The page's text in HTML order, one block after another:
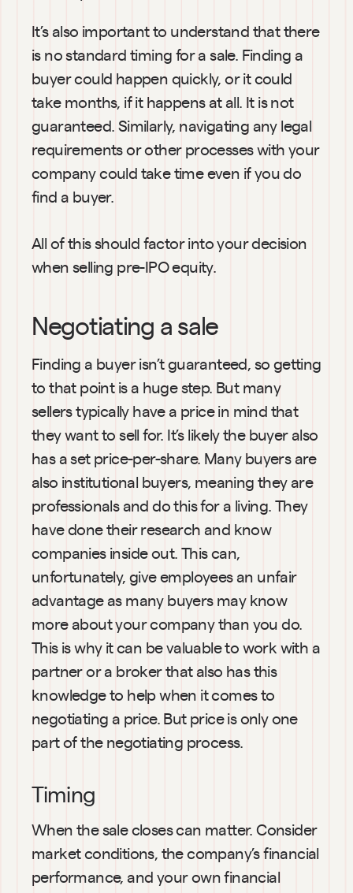
It’s also important to understand that there
is no standard timing for a sale. Finding a
buyer could happen quickly, or it could
take months, if it happens at all. It is not
guaranteed. Similarly, navigating any legal
requirements or other processes with your
company could take time even if you do
find a buyer.
All of this should factor into your decision
when selling pre-IPO equity.
Negotiating a sale
Finding a buyer isn’t guaranteed, so getting
to that point is a huge step. But many
sellers typically have a price in mind that
they want to sell for. It’s likely the buyer also
has a set price-per-share. Many buyers are
also institutional buyers, meaning they are
professionals and do this for a living. They
have done their research and know
companies inside out. This can,
unfortunately, give employees an unfair
advantage as many buyers may know
more about your company than you do.
This is why it can be valuable to work with a
partner or a broker that also has this
knowledge to help when it comes to
negotiating a price. But price is only one
part of the negotiating process.
Timing
When the sale closes can matter. Consider
market conditions, the company’s financial
performance, and your own financial